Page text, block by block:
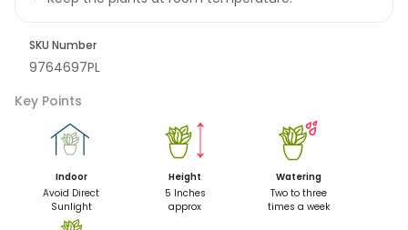
SKU Number
9764697PL
Key Points
Indoor
Avoid Direct
Sunlight
Height
5 Inches
approx
Watering
Two to three
times a week